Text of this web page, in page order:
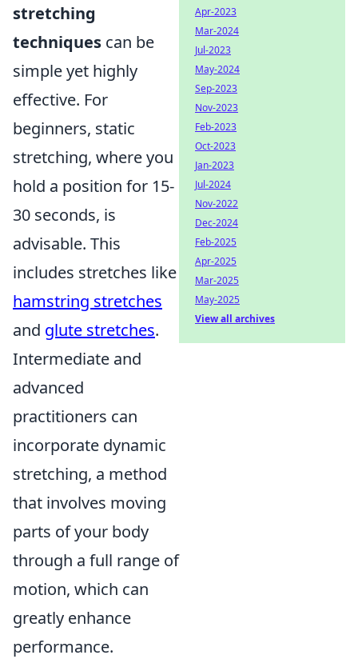
stretching
techniques can be
simple yet highly
effective. For
beginners, static
stretching, where you
hold a position for 15-
30 seconds, is
advisable. This
includes stretches like
hamstring stretches
and glute stretches.
Intermediate and
advanced
practitioners can
incorporate dynamic
stretching, a method
that involves moving
parts of your body
through a full range of
motion, which can
greatly enhance
performance.
Apr-2023
Mar-2024
Jul-2023
May-2024
Sep-2023
Nov-2023
Feb-2023
Oct-2023
Jan-2023
Jul-2024
Nov-2022
Dec-2024
Feb-2025
Apr-2025
Mar-2025
May-2025
View all archives